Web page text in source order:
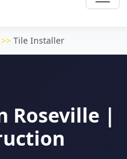
>> Tile Installer
Roseville |